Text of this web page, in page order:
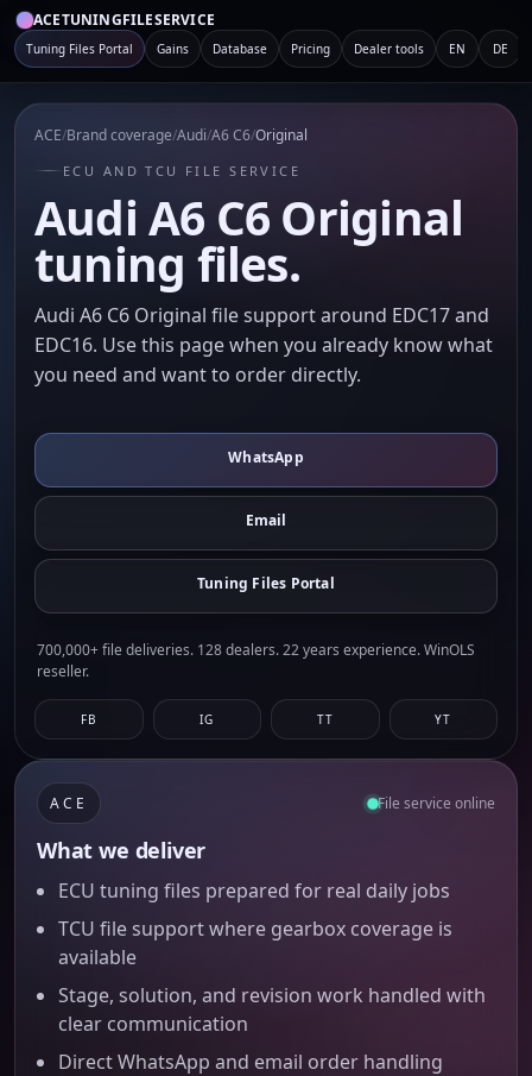
ACETUNINGFILESERVICE
Tuning Files Portal Gains Database Pricing Dealer tools EN DE
ACE/Brand coverage/Audi/A6 C6/Original
ECU AND TCU FILE SERVICE
Audi A6 C6 Original
tuning files.
Audi A6 C6 Original file support around EDC17 and
EDC16. Use this page when you already know what
you need and want to order directly.
WhatsApp
Email
Tuning Files Portal
700,000+ file deliveries. 128 dealers. 22 years experience. WinOLS
reseller.
FB IG TT YT
ACE File service online
What we deliver
ECU tuning files prepared for real daily jobs
TCU file support where gearbox coverage is
available
Stage, solution, and revision work handled with
clear communication
Direct WhatsApp and email order handling